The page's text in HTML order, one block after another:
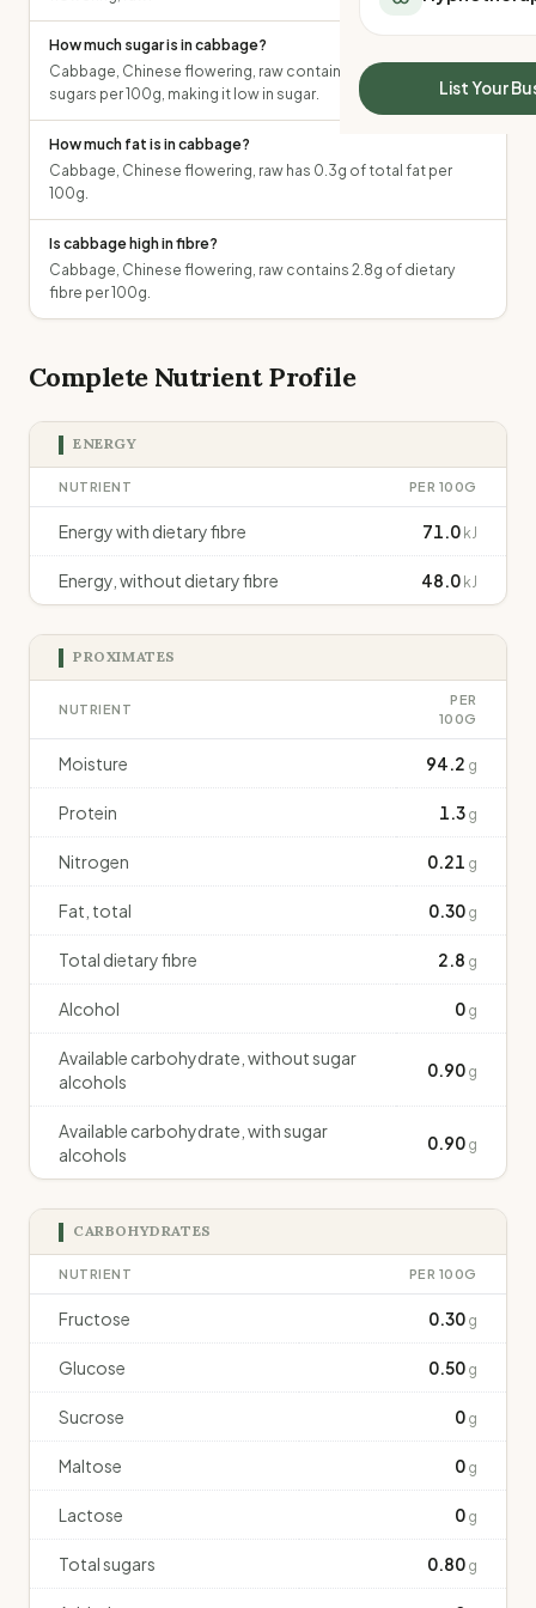
All Meal Delivery
High protein meal
Keto meal delivery
Vegan meal delivery
Sydney meal
Brisbane meal
Adelaide meal
Sleep Calculator
Mounjaro Calculator
Wegovy Calculator
Blood Pressure
List Your
How much sugar is in cabbage?
Cabbage, Chinese flowering, raw contains 0.8g of total
sugars per 100g, making it low in sugar.
How much fat is in cabbage?
Cabbage, Chinese flowering, raw has 0.3g of total fat per
100g.
Is cabbage high in fibre?
Cabbage, Chinese flowering, raw contains 2.8g of dietary
fibre per 100g.
Complete Nutrient Profile
ENERGY
NUTRIENT PER 100G
Energy with dietary fibre 71.0 kJ
Energy, without dietary fibre 48.0 kJ
PROXIMATES
NUTRIENT
PER
100G
Moisture 94.2 g
Protein 1.3 g
Nitrogen 0.21 g
Fat, total 0.30 g
Total dietary fibre 2.8 g
Alcohol 0 g
Available carbohydrate, without sugar
alcohols
0.90 g
Available carbohydrate, with sugar
alcohols
0.90 g
CARBOHYDRATES
NUTRIENT PER 100G
Fructose 0.30 g
Glucose 0.50 g
Sucrose 0 g
Maltose 0 g
Lactose 0 g
Total sugars 0.80 g